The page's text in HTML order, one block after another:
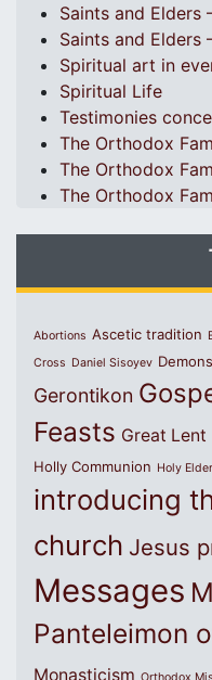
Saints and Elders
Saints and Elders
Spiritual art in
Spiritual Life
Testimonies
The Orthodox
The Orthodox
The Orthodox
Abortions Ascetic tradition
Cross Daniel Sisoyev Demons
Gerontikon
Feasts Great Lent
Holly Communion Holy
introducing
church Jesus
Messages
Panteleimon
Monasticism